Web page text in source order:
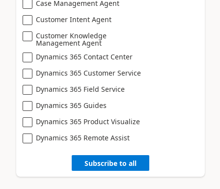
Case Management Agent
Customer Intent Agent
Customer Knowledge
Management Agent
Dynamics 365 Contact Center
Dynamics 365 Customer Service
Dynamics 365 Field Service
Dynamics 365 Guides
Dynamics 365 Product Visualize
Dynamics 365 Remote Assist
Subscribe to all